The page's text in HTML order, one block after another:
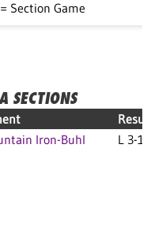
= Section Game
Result
Iron-Buhl L 3-1 F